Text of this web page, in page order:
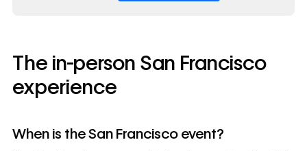
The in-person San Francisco
experience
When is the San Francisco event?